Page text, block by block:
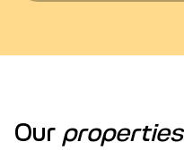
Our properties